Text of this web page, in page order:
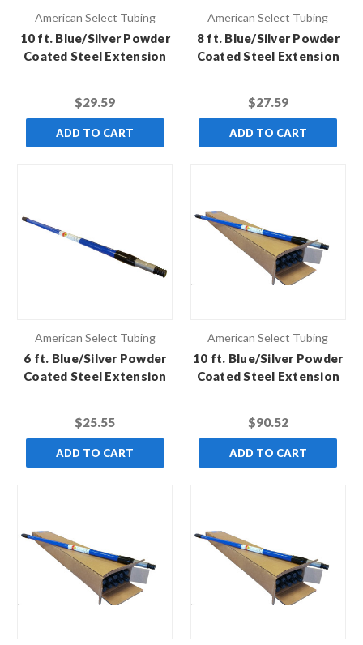
American Select Tubing
10 ft. Blue/Silver Powder
Coated Steel Extension
$29.59
ADD TO CART
American Select Tubing
8 ft. Blue/Silver Powder
Coated Steel Extension
$27.59
ADD TO CART
American Select Tubing
6 ft. Blue/Silver Powder
Coated Steel Extension
$25.55
ADD TO CART
American Select Tubing
10 ft. Blue/Silver Powder
Coated Steel Extension
$90.52
ADD TO CART